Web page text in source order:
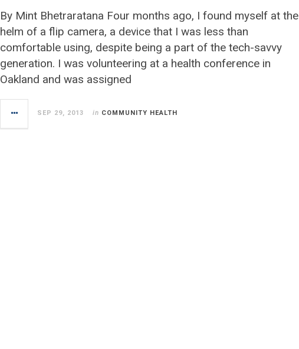
By Mint Bhetraratana Four months ago, I found myself at the
helm of a flip camera, a device that I was less than
comfortable using, despite being a part of the tech-savvy
generation. I was volunteering at a health conference in
Oakland and was assigned
SEP 29, 2013 in COMMUNITY HEALTH